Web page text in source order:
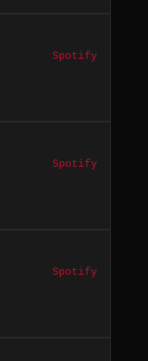
Spotify
Spotify
Spotify